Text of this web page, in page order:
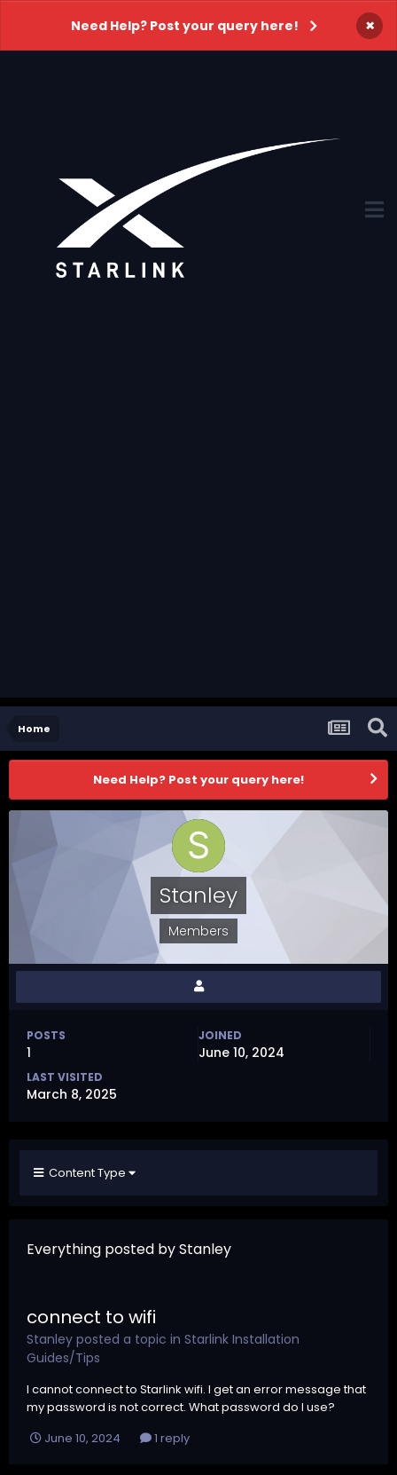
Need Help? Post your query here! ×
Home
Need Help? Post your query here!
Stanley
Members
POSTS
1
JOINED
June 10, 2024
LAST VISITED
March 8, 2025
Content Type
Everything posted by Stanley
connect to wifi
Stanley posted a topic in Starlink Installation
Guides/Tips
I cannot connect to Starlink wifi. I get an error message that
my password is not correct. What password do I use?
June 10, 2024
1 reply